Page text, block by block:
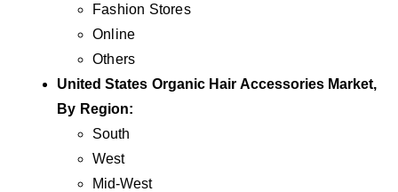
Fashion Stores
Online
Others
United States Organic Hair Accessories Market,
By Region:
South
West
Mid-West